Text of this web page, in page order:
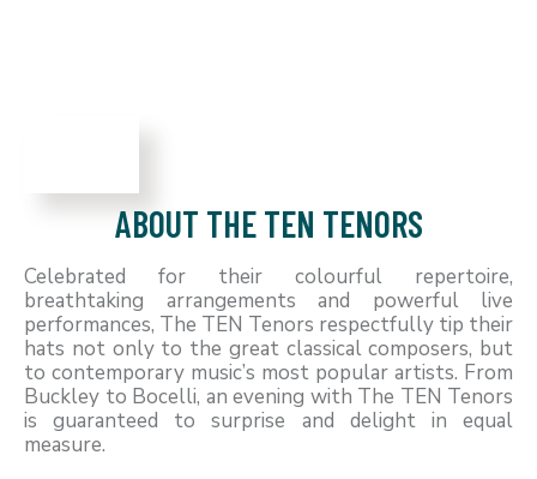
ABOUT THE TEN TENORS
Celebrated for their colourful repertoire,
breathtaking arrangements and powerful live
performances, The TEN Tenors respectfully tip their
hats not only to the great classical composers, but
to contemporary music’s most popular artists. From
Buckley to Bocelli, an evening with The TEN Tenors
is guaranteed to surprise and delight in equal
measure.